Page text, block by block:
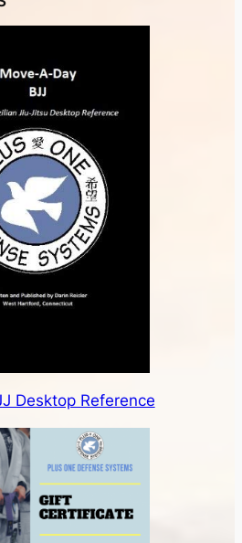
Desktop Reference